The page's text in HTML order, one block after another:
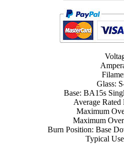
Glass:
Base: BA15s
Average
Maximum
Maximum
Burn Position: Base
Typical